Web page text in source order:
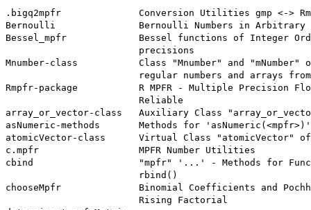
.bigq2mpfr              Conversion Utilities gmp <->
Bernoulli               Bernoulli Numbers in Arbitrary
Bessel_mpfr             Bessel functions of Integer
                        precisions
Mnumber-class           Class "Mnumber" and "mNumber"
regular numbers and arrays
Rmpfr-package           R MPFR - Multiple Precision
                        Reliable
array_or_vector-class   Auxiliary Class
asNumeric-methods       Methods for 'asNumeric(<mpfr>)'
atomicVector-class      Virtual Class "atomicVector" of
c.mpfr                  MPFR Number Utilities
cbind                   "mpfr" '...' - Methods for
                        rbind()
chooseMpfr              Binomial Coefficients and
                        Rising Factorial